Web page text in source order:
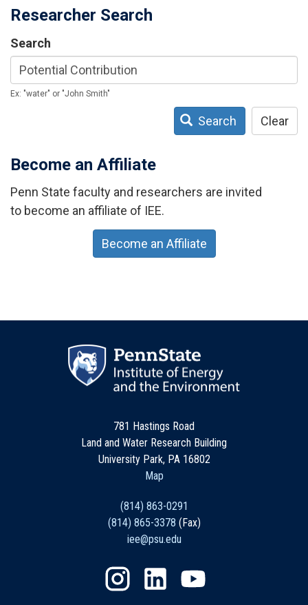
Researcher Search
Search
Ex: "water" or "John Smith"
Search Clear
Become an Affiliate
Penn State faculty and researchers are invited
to become an affiliate of IEE.
Become an Affiliate
781 Hastings Road
Land and Water Research Building
University Park, PA 16802
Map
(814) 863-0291
(814) 865-3378 (Fax)
iee@psu.edu